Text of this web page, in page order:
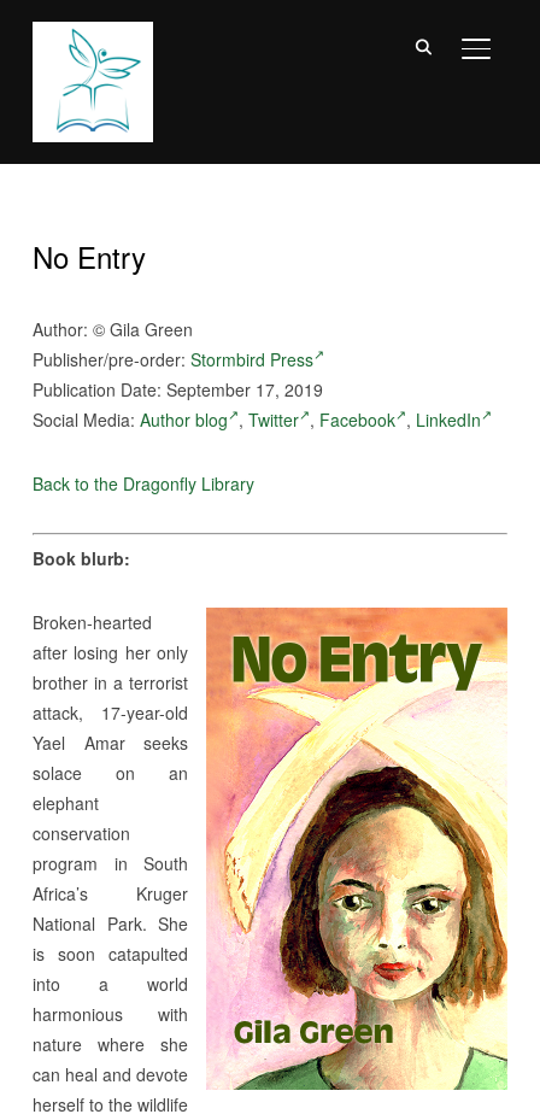
No Entry
Author: © Gila Green
Publisher/pre-order: Stormbird Press
Publication Date: September 17, 2019
Social Media: Author blog , Twitter , Facebook , LinkedIn
Back to the Dragonfly Library
Book blurb:
Broken-hearted
after losing her only
brother in a terrorist
attack, 17-year-old
Yael Amar seeks
solace on an
elephant
conservation
program in South
Africa’s Kruger
National Park. She
is soon catapulted
into a world
harmonious with
nature where she
can heal and devote
herself to the wildlife